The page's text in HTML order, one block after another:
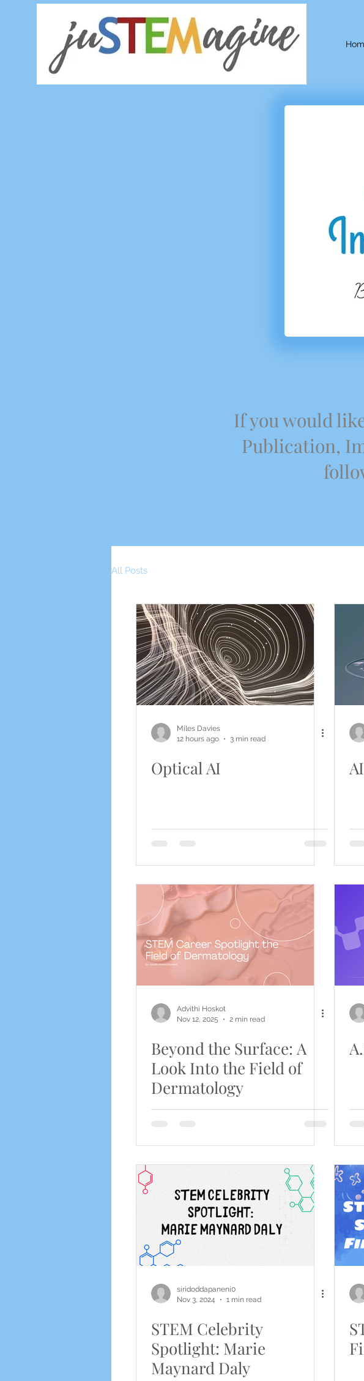
If you would
Publication,
All Posts
Miles Davies
12 hours ago
3 min read
Optical AI
Advithi Hoskot
Nov 12, 2025
2 min read
Beyond the Surface: A
Look Into the Field of
Dermatology
siridoddapaneni0
Nov 3, 2024
1 min read
STEM Celebrity
Spotlight: Marie
Maynard Daly